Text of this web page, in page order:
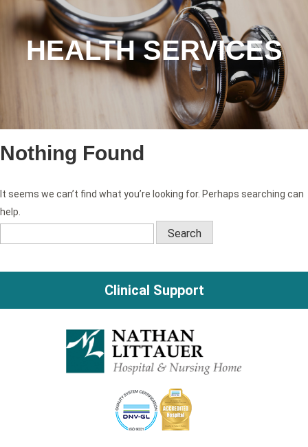
HEALTH SERVICES
Nothing Found
It seems we can’t find what you’re looking for. Perhaps searching can
help.
Search
Clinical Support